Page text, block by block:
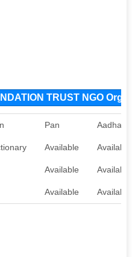
TRUST NGO
Pan Aadhaar
Available Available
Available Available
Available Available